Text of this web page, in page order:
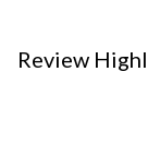
Review